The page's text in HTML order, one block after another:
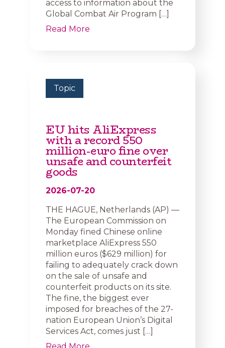
access to information about the
Global Combat Air Program […]
Read More
Topic
EU hits AliExpress
with a record 550
million-euro fine over
unsafe and counterfeit
goods
2026-07-20
THE HAGUE, Netherlands (AP) —
The European Commission on
Monday fined Chinese online
marketplace AliExpress 550
million euros ($629 million) for
failing to adequately crack down
on the sale of unsafe and
counterfeit products on its site.
The fine, the biggest ever
imposed for breaches of the 27-
nation European Union’s Digital
Services Act, comes just […]